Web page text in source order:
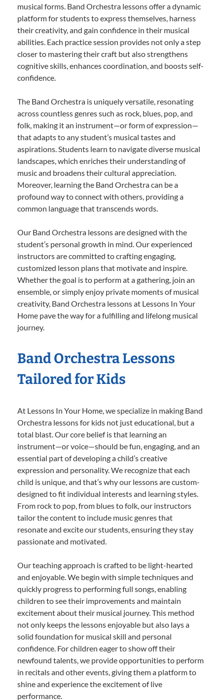
musical forms. Band Orchestra lessons offer a dynamic
platform for students to express themselves, harness
their creativity, and gain confidence in their musical
abilities. Each practice session provides not only a step
closer to mastering their craft but also strengthens
cognitive skills, enhances coordination, and boosts self-
confidence.
The Band Orchestra is uniquely versatile, resonating
across countless genres such as rock, blues, pop, and
folk, making it an instrument—or form of expression—
that adapts to any student’s musical tastes and
aspirations. Students learn to navigate diverse musical
landscapes, which enriches their understanding of
music and broadens their cultural appreciation.
Moreover, learning the Band Orchestra can be a
profound way to connect with others, providing a
common language that transcends words.
Our Band Orchestra lessons are designed with the
student’s personal growth in mind. Our experienced
instructors are committed to crafting engaging,
customized lesson plans that motivate and inspire.
Whether the goal is to perform at a gathering, join an
ensemble, or simply enjoy private moments of musical
creativity, Band Orchestra lessons at Lessons In Your
Home pave the way for a fulfilling and lifelong musical
journey.
Band Orchestra Lessons
Tailored for Kids
At Lessons In Your Home, we specialize in making Band
Orchestra lessons for kids not just educational, but a
total blast. Our core belief is that learning an
instrument—or voice—should be fun, engaging, and an
essential part of developing a child’s creative
expression and personality. We recognize that each
child is unique, and that’s why our lessons are custom-
designed to fit individual interests and learning styles.
From rock to pop, from blues to folk, our instructors
tailor the content to include music genres that
resonate and excite our students, ensuring they stay
passionate and motivated.
Our teaching approach is crafted to be light-hearted
and enjoyable. We begin with simple techniques and
quickly progress to performing full songs, enabling
children to see their improvements and maintain
excitement about their musical journey. This method
not only keeps the lessons enjoyable but also lays a
solid foundation for musical skill and personal
confidence. For children eager to show off their
newfound talents, we provide opportunities to perform
in recitals and other events, giving them a platform to
shine and experience the excitement of live
performance.